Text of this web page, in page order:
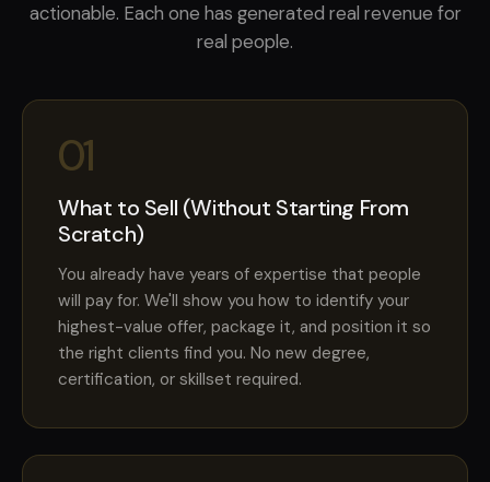
actionable. Each one has generated real revenue for
real people.
01
What to Sell (Without Starting From
Scratch)
You already have years of expertise that people
will pay for. We'll show you how to identify your
highest-value offer, package it, and position it so
the right clients find you. No new degree,
certification, or skillset required.